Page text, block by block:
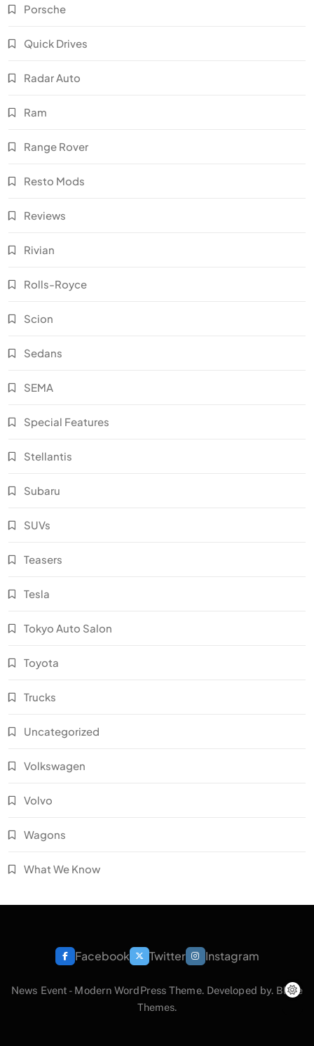
Porsche
Quick Drives
Radar Auto
Ram
Range Rover
Resto Mods
Reviews
Rivian
Rolls-Royce
Scion
Sedans
SEMA
Special Features
Stellantis
Subaru
SUVs
Teasers
Tesla
Tokyo Auto Salon
Toyota
Trucks
Uncategorized
Volkswagen
Volvo
Wagons
What We Know
Facebook Twitter Instagram
News Event - Modern WordPress Theme. Developed by. Blaze
Themes.